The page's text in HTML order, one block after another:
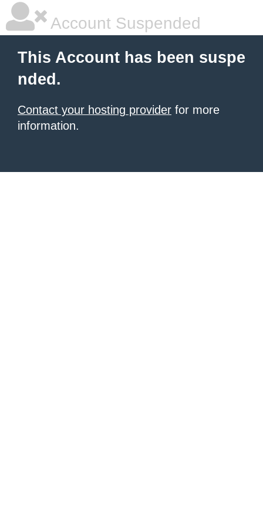
Account Suspended
This Account has been suspe
nded.
Contact your hosting provider for more
information.